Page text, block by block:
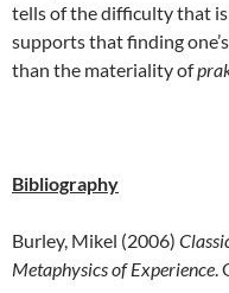
tells of the difficulty that is
supports that finding
than the materiality of
Bibliography
Burley, Mikel (2006)
Metaphysics of Experience.